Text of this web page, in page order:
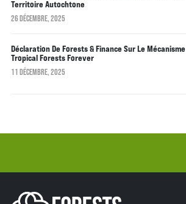
Territoire Autochtone
26 DÉCEMBRE, 2025
Déclaration De Forests & Finance Sur Le Mécanisme
Tropical Forests Forever
11 DÉCEMBRE, 2025